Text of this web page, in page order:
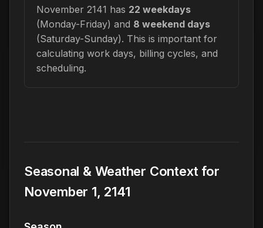
November 2141 has 22 weekdays
(Monday-Friday) and 8 weekend days
(Saturday-Sunday). This is important for
calculating work days, billing cycles, and
scheduling.
Seasonal & Weather Context for
November 1, 2141